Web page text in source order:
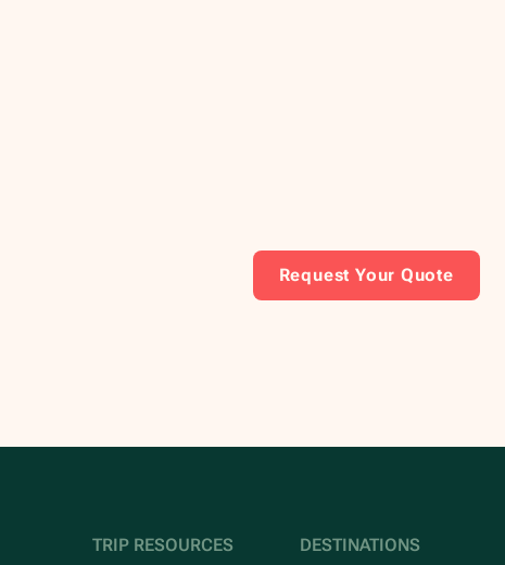
Request Your Quote
TRIP RESOURCES DESTINATIONS